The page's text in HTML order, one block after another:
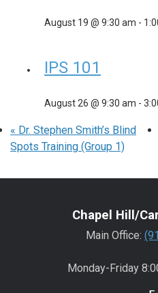
August 19 @ 9:30 am -
IPS 101
August 26 @ 9:30 am -
« Dr. Stephen Smith’s Blind
Spots Training (Group 1)
Chapel Hill/
Main Office:
Monday-Friday